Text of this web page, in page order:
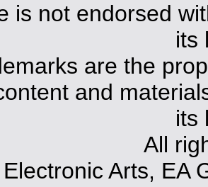
is not endorsed
its
are the
and
its
All
Arts, EA